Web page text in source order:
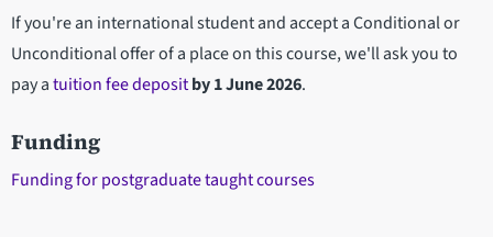
If you're an international student and accept a Conditional or
Unconditional offer of a place on this course, we'll ask you to
pay atuition fee depositby1 June 2026.
Funding
Funding for postgraduate taught courses